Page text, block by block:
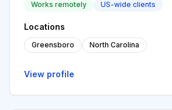
Works remotely US-wide clients
Locations
Greensboro North Carolina
View profile